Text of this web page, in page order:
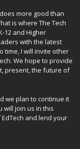
more good than
is where The Tech
12 and Higher
with the latest
time, I will invite other
We hope to provide
present, the future of
we plan to continue it
will join us in this
and lend your